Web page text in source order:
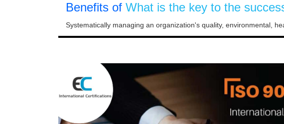
Benefits of What is the key to the
Systematically managing an organization's quality, environmental,